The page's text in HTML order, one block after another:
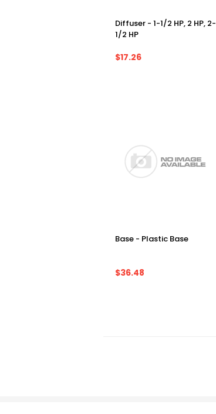
Diffuser - 1-1/2 HP, 2 HP, 2-
1/2 HP
$17.26
Base - Plastic Base
$36.48